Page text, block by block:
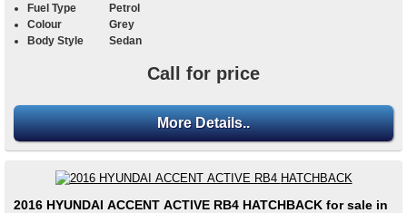
Fuel Type
Petrol
Colour
Grey
Body Style
Sedan
Call for price
More Details..
2016 HYUNDAI ACCENT ACTIVE RB4 HATCHBACK for sale in